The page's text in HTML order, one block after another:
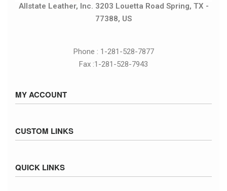
Allstate Leather, Inc. 3203 Louetta Road Spring, TX -
77388, US
Phone : 1-281-528-7877
Fax :1-281-528-7943
MY ACCOUNT
Cart
CUSTOM LINKS
Inventory
QUICK LINKS